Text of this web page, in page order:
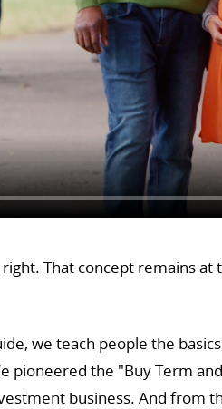
That concept remains
we teach people the
pioneered the "Buy Term
business. And from